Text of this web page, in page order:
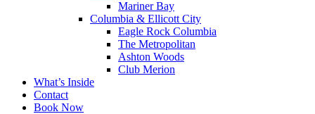
Mariner Bay
Columbia & Ellicott City
Eagle Rock Columbia
The Metropolitan
Ashton Woods
Club Merion
What’s Inside
Contact
Book Now